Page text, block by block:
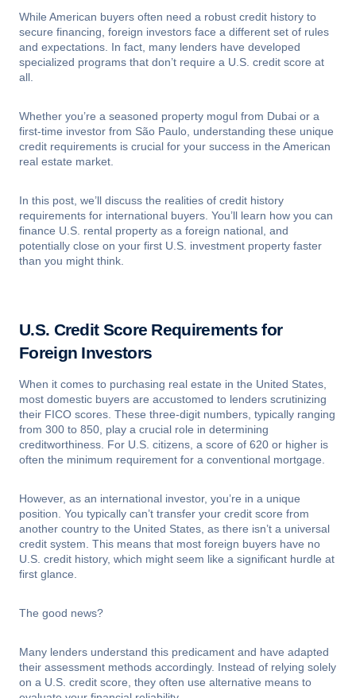
While American buyers often need a robust credit history to
secure financing, foreign investors face a different set of rules
and expectations. In fact, many lenders have developed
specialized programs that don’t require a U.S. credit score at
all.
Whether you’re a seasoned property mogul from Dubai or a
first-time investor from São Paulo, understanding these unique
credit requirements is crucial for your success in the American
real estate market.
In this post, we’ll discuss the realities of credit history
requirements for international buyers. You’ll learn how you can
finance U.S. rental property as a foreign national, and
potentially close on your first U.S. investment property faster
than you might think.
U.S. Credit Score Requirements for
Foreign Investors
When it comes to purchasing real estate in the United States,
most domestic buyers are accustomed to lenders scrutinizing
their FICO scores. These three-digit numbers, typically ranging
from 300 to 850, play a crucial role in determining
creditworthiness. For U.S. citizens, a score of 620 or higher is
often the minimum requirement for a conventional mortgage.
However, as an international investor, you’re in a unique
position. You typically can’t transfer your credit score from
another country to the United States, as there isn’t a universal
credit system. This means that most foreign buyers have no
U.S. credit history, which might seem like a significant hurdle at
first glance.
The good news?
Many lenders understand this predicament and have adapted
their assessment methods accordingly. Instead of relying solely
on a U.S. credit score, they often use alternative means to